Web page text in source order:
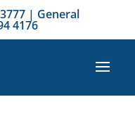
| General
4176